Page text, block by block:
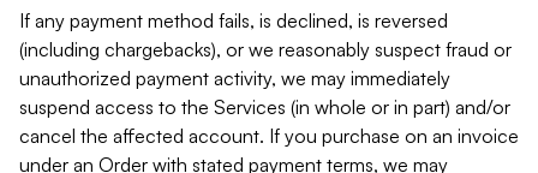
If any payment method fails, is declined, is reversed
(including chargebacks), or we reasonably suspect fraud or
unauthorized payment activity, we may immediately
suspend access to the Services (in whole or in part) and/or
cancel the affected account. If you purchase on an invoice
under an Order with stated payment terms, we may